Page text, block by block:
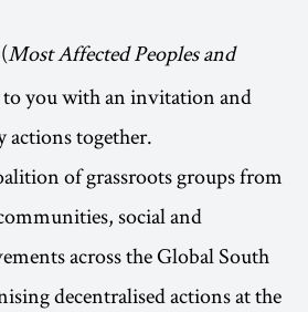
(Most Affected Peoples and
you with an invitation and
actions together.
of grassroots groups from
social and
across the Global South
decentralised actions at the